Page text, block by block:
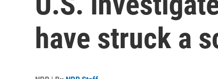
have struck a